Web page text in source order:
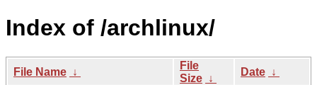
Index of /archlinux/
File Name ↓
File
Size ↓
Date ↓